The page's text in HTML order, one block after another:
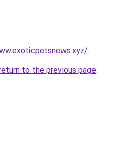
.
to the previous page.